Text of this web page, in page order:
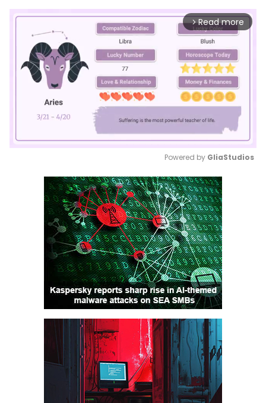
arrow_forward_ios Read more
Mute
Powered by GliaStudios